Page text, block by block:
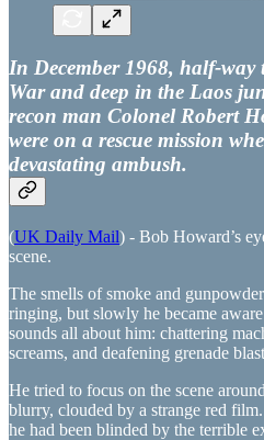
In December 1968, half-
War and deep in the Laos
recon man Colonel Robert
were on a rescue mission
devastating ambush.
(UK Daily Mail) - Bob Howard’s
scene.
The smells of smoke and
ringing, but slowly he became
sounds all about him: chattering
screams, and deafening grenade
He tried to focus on the scene
blurry, clouded by a strange red
he had been blinded by the terrible